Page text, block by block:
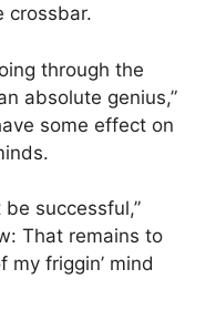
crossbar.
through the
absolute genius,”
some effect on
successful,”
That remains to
my friggin’ mind